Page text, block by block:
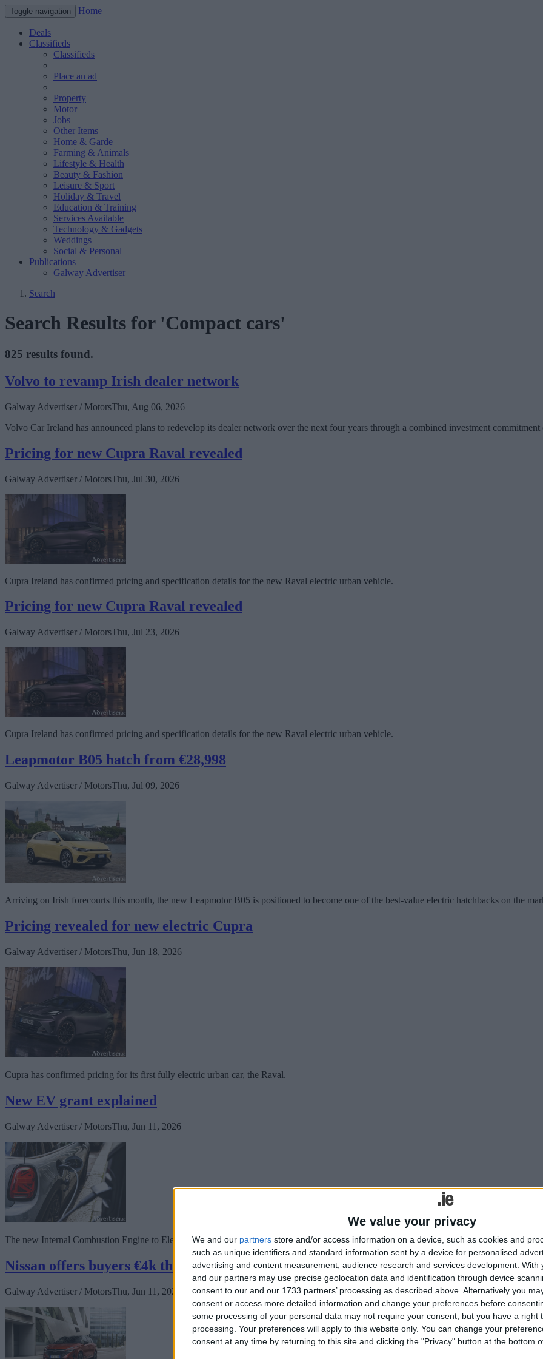
We value your privacy
We and our partners store and/or access information on a device, such as cookies and
such as unique identifiers and standard information sent by a device for personalised
advertising and content measurement, audience research and services development. With
and our partners may use precise geolocation data and identification through device
consent to our and our 1733 partners’ processing as described above. Alternatively you
consent or access more detailed information and change your preferences before
some processing of your personal data may not require your consent, but you have a right
processing. Your preferences will apply to this website only. You can change your
consent at any time by returning to this site and clicking the "Privacy" button at the bottom
Toggle navigation Home
Deals
Classifieds
Classifieds
Place an ad
Property
Motor
Jobs
Other Items
Home & Garde
Farming & Animals
Lifestyle & Health
Beauty & Fashion
Leisure & Sport
Holiday & Travel
Education & Training
Services Available
Technology & Gadgets
Weddings
Social & Personal
Publications
Galway Advertiser
Search
Search Results for 'Compact cars'
825 results found.
Volvo to revamp Irish dealer network
Galway Advertiser / MotorsThu, Aug 06, 2026
Volvo Car Ireland has announced plans to redevelop its dealer network over the next four years through a combined investment
Pricing for new Cupra Raval revealed
Galway Advertiser / MotorsThu, Jul 30, 2026
Cupra Ireland has confirmed pricing and specification details for the new Raval electric urban vehicle.
Pricing for new Cupra Raval revealed
Galway Advertiser / MotorsThu, Jul 23, 2026
Cupra Ireland has confirmed pricing and specification details for the new Raval electric urban vehicle.
Leapmotor B05 hatch from €28,998
Galway Advertiser / MotorsThu, Jul 09, 2026
Arriving on Irish forecourts this month, the new Leapmotor B05 is positioned to become one of the best-value electric hatchbacks on the
Pricing revealed for new electric Cupra
Galway Advertiser / MotorsThu, Jun 18, 2026
Cupra has confirmed pricing for its first fully electric urban car, the Raval.
New EV grant explained
Galway Advertiser / MotorsThu, Jun 11, 2026
The new Internal Combustion Engine to Electric Vehicle (ICE2EV) scrappage scheme comes into effect from July 1.
Nissan offers buyers €4k their way
Galway Advertiser / MotorsThu, Jun 11, 2026